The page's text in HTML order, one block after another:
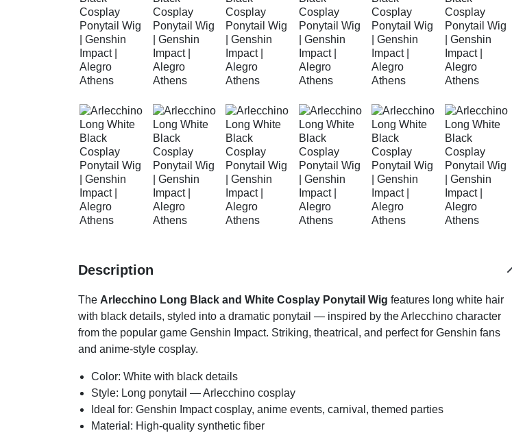
Description
The Arlecchino Long Black and White Cosplay Ponytail Wig features long white hair
with black details, styled into a dramatic ponytail — inspired by the Arlecchino character
from the popular game Genshin Impact. Striking, theatrical, and perfect for Genshin fans
and anime-style cosplay.
Color: White with black details
Style: Long ponytail — Arlecchino cosplay
Ideal for: Genshin Impact cosplay, anime events, carnival, themed parties
Material: High-quality synthetic fiber